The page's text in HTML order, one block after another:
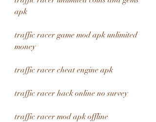
apk
traffic racer game mod apk unlimited
money
traffic racer cheat engine apk
traffic racer hack online no survey
traffic racer mod apk offline